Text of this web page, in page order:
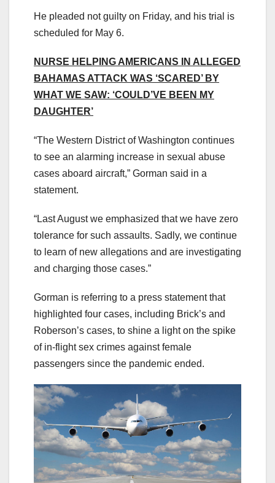
He pleaded not guilty on Friday, and his trial is
scheduled for May 6.
NURSE HELPING AMERICANS IN ALLEGED
BAHAMAS ATTACK WAS ‘SCARED’ BY
WHAT WE SAW: ‘COULD’VE BEEN MY
DAUGHTER’
“The Western District of Washington continues
to see an alarming increase in sexual abuse
cases aboard aircraft,” Gorman said in a
statement.
“Last August we emphasized that we have zero
tolerance for such assaults. Sadly, we continue
to learn of new allegations and are investigating
and charging those cases.”
Gorman is referring to a press statement that
highlighted four cases, including Brick’s and
Roberson’s cases, to shine a light on the spike
of in-flight sex crimes against female
passengers since the pandemic ended.